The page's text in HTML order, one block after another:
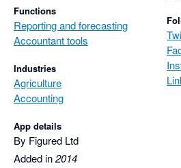
Functions
Reporting and forecasting
Accountant tools
Industries
Agriculture
Accounting
App details
By Figured Ltd
Added in2014